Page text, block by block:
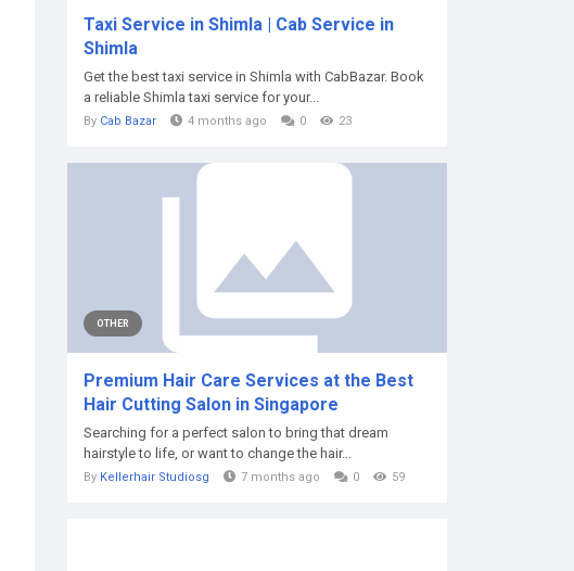
Taxi Service in Shimla | Cab Service in
Shimla
Get the best taxi service in Shimla with CabBazar. Book
a reliable Shimla taxi service for your...
By Cab Bazar 4 months ago 0 23
OTHER
Premium Hair Care Services at the Best
Hair Cutting Salon in Singapore
Searching for a perfect salon to bring that dream
hairstyle to life, or want to change the hair...
By Kellerhair Studiosg 7 months ago 0 59